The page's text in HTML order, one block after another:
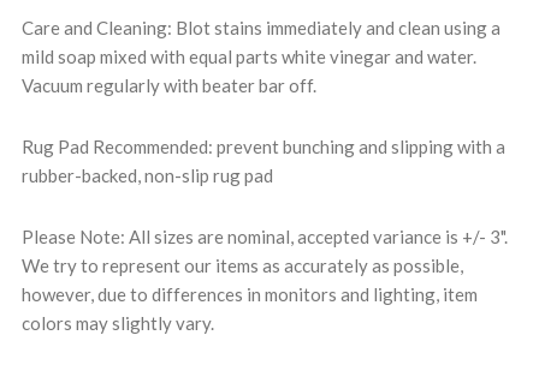
Care and Cleaning: Blot stains immediately and clean using a
mild soap mixed with equal parts white vinegar and water.
Vacuum regularly with beater bar off.
Rug Pad Recommended: prevent bunching and slipping with a
rubber-backed, non-slip rug pad
Please Note: All sizes are nominal, accepted variance is +/- 3".
We try to represent our items as accurately as possible,
however, due to differences in monitors and lighting, item
colors may slightly vary.